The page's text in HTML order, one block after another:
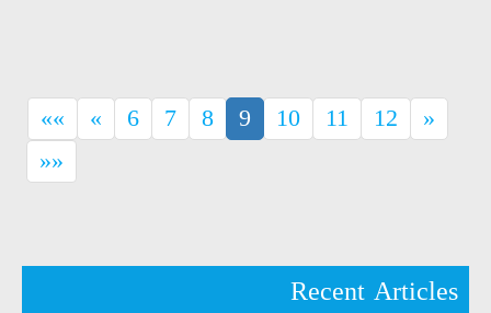
«« « 6 7 8 9 (current)
10 11 12 »
»»
Recent Articles